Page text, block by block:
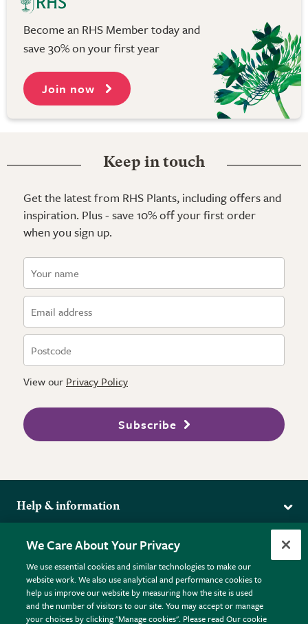
Become an RHS Member today and
save 30% on your first year
Join now
Keep in touch
Get the latest from RHS Plants, including offers and
inspiration. Plus - save 10% off your first order
when you sign up.
View our Privacy Policy
Subscribe
Help & information
Returns
FAQs
Plant FAQs
Contact Us
Pot Size Guide
More from the RHS
RHS.org Home
RHS Membership
RHS Gardens
RHS Flower Shows
Terms
Terms & Conditions
Privacy Policy
We Care About Your Privacy
We use essential cookies and similar technologies to make our
website work. We also use analytical and performance cookies to
help us improve our website by measuring how the site is used
and the number of visitors to our site. You may accept or manage
your choices by clicking "Manage cookies". Please read Our cookie